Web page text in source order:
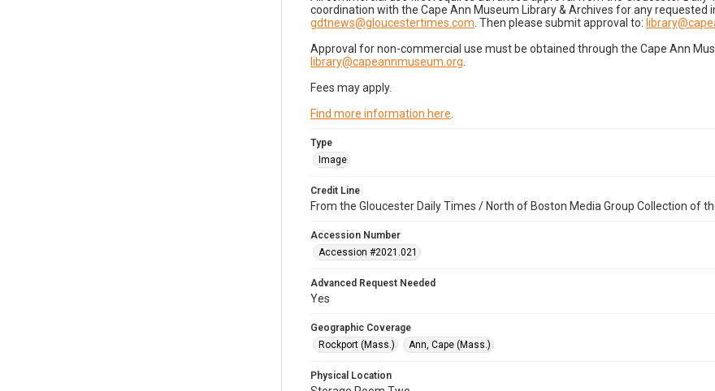
coordination with the Cape Ann Museum Library & Archives for any requested
gdtnews@gloucestertimes.com . Then please submit approval to:
Approval for non-commercial use must be obtained through the Cape Ann
library@capeannmuseum.org
Fees may apply.
Find more information here
Type
Image
Credit Line
From the Gloucester Daily Times / North of Boston Media Group Collection of
Accession Number
Accession #2021.021
Advanced Request Needed
Yes
Geographic Coverage
Rockport (Mass.)
Ann, Cape (Mass.)
Physical Location